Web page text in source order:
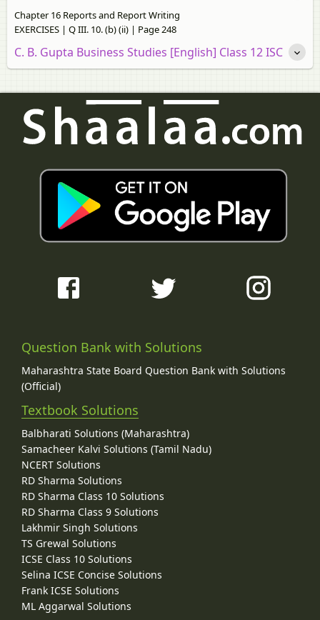
Chapter 16 Reports and Report Writing
EXERCISES | Q III. 10. (b) (ii) | Page 248
C. B. Gupta Business Studies [English] Class 12 ISC
Question Bank with Solutions
Maharashtra State Board Question Bank with Solutions
(Official)
Textbook Solutions
Balbharati Solutions (Maharashtra)
Samacheer Kalvi Solutions (Tamil Nadu)
NCERT Solutions
RD Sharma Solutions
RD Sharma Class 10 Solutions
RD Sharma Class 9 Solutions
Lakhmir Singh Solutions
TS Grewal Solutions
ICSE Class 10 Solutions
Selina ICSE Concise Solutions
Frank ICSE Solutions
ML Aggarwal Solutions